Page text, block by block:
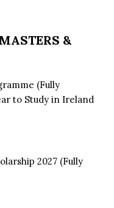
&
(Fully
to Study in Ireland
2027 (Fully